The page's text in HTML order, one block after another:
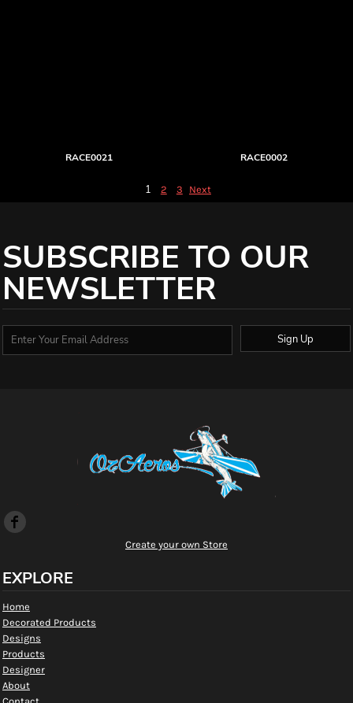
RACE0021 RACE0002
1 2 3 Next
SUBSCRIBE TO OUR
NEWSLETTER
Sign Up
Create your own Store
EXPLORE
Home
Decorated Products
Designs
Products
Designer
About